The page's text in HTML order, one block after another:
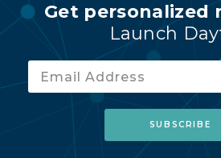
Get personalized
Launch